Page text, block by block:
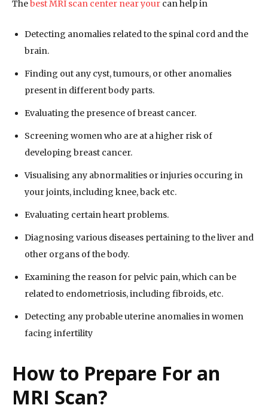
Thebest MRI scan center near your can help in
Detecting anomalies related to the spinal cord and the
brain.
Finding out any cyst, tumours, or other anomalies
present in different body parts.
Evaluating the presence of breast cancer.
Screening women who are at a higher risk of
developing breast cancer.
Visualising any abnormalities or injuries occuring in
your joints, including knee, back etc.
Evaluating certain heart problems.
Diagnosing various diseases pertaining to the liver and
other organs of the body.
Examining the reason for pelvic pain, which can be
related to endometriosis, including fibroids, etc.
Detecting any probable uterine anomalies in women
facing infertility
How to Prepare For an
MRI Scan?